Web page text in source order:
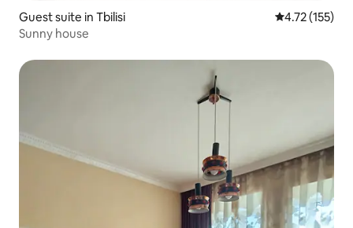
Guest suite in Tbilisi 4.72 out of 5
4.72 (155)
Sunny house